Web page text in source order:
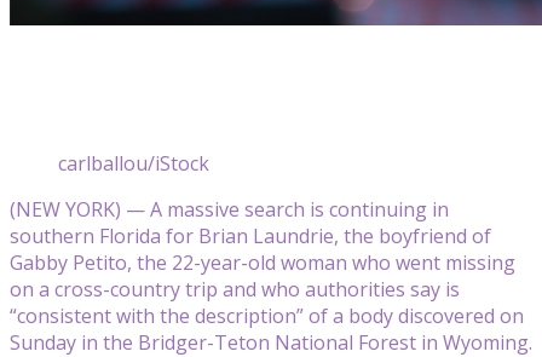
carlballou/iStock
(NEW YORK) — A massive search is continuing in
southern Florida for Brian Laundrie, the boyfriend of
Gabby Petito, the 22-year-old woman who went missing
on a cross-country trip and who authorities say is
“consistent with the description” of a body discovered on
Sunday in the Bridger-Teton National Forest in Wyoming.